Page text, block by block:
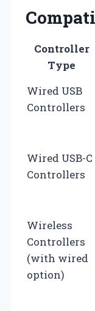
Controller
Type
Wired USB
Controllers
Wired USB-C
Controllers
Wireless
Controllers
(with wired
option)